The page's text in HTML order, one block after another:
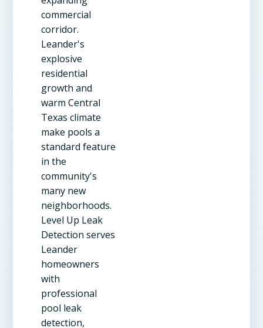
commercial
corridor.
Leander's
explosive
residential
growth and
warm Central
Texas climate
make pools a
standard feature
in the
community's
many new
neighborhoods.
Level Up Leak
Detection serves
Leander
homeowners
with
professional
pool leak
detection,